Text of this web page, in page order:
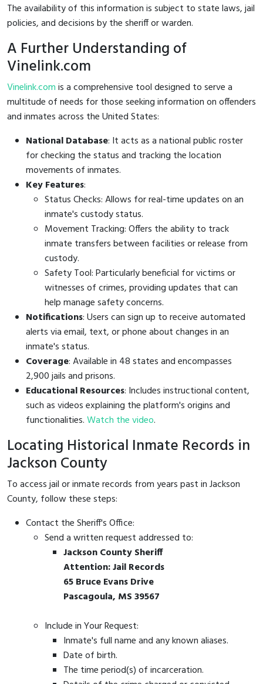
The availability of this information is subject to state laws, jail
policies, and decisions by the sheriff or warden.
A Further Understanding of
Vinelink.com
Vinelink.comis a comprehensive tool designed to serve a
multitude of needs for those seeking information on offenders
and inmates across the United States:
National Database: It acts as a national public roster
for checking the status and tracking the location
movements of inmates.
Key Features:
Status Checks: Allows for real-time updates on an
inmate's custody status.
Movement Tracking: Offers the ability to track
inmate transfers between facilities or release from
custody.
Safety Tool: Particularly beneficial for victims or
witnesses of crimes, providing updates that can
help manage safety concerns.
Notifications: Users can sign up to receive automated
alerts via email, text, or phone about changes in an
inmate's status.
Coverage: Available in 48 states and encompasses
2,900 jails and prisons.
Educational Resources: Includes instructional content,
such as videos explaining the platform's origins and
functionalities.Watch the video.
Locating Historical Inmate Records in
Jackson County
To access jail or inmate records from years past in Jackson
County, follow these steps:
Contact the Sheriff's Office:
Send a written request addressed to:
Jackson County Sheriff
Attention: Jail Records
65 Bruce Evans Drive
Pascagoula, MS 39567
Include in Your Request:
Inmate's full name and any known aliases.
Date of birth.
The time period(s) of incarceration.